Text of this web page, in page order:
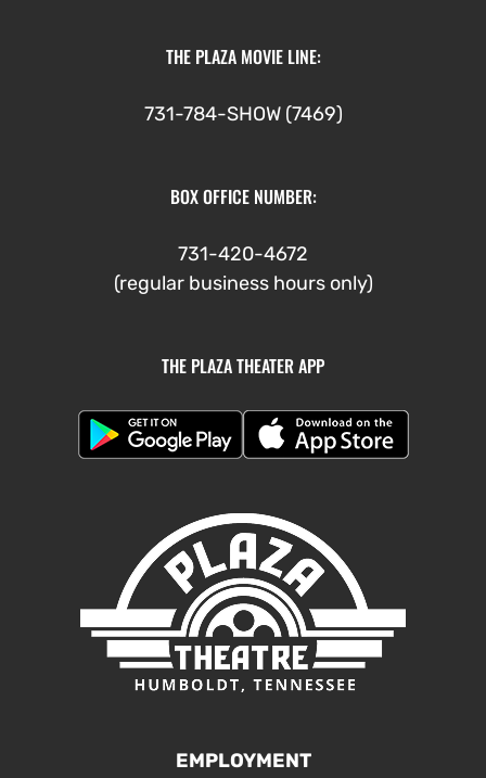
THE PLAZA MOVIE LINE:
731-784-SHOW (7469)
BOX OFFICE NUMBER:
731-420-4672
(regular business hours only)
THE PLAZA THEATER APP
EMPLOYMENT